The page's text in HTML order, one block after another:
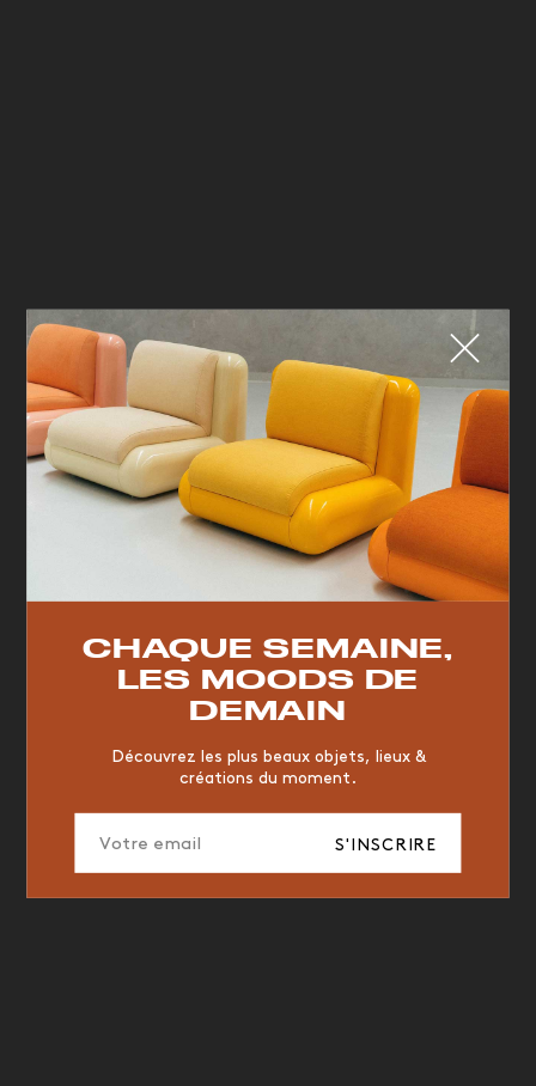
Fermer
CHAQUE SEMAINE,
LES MOODS DE
DEMAIN
Découvrez les plus beaux objets, lieux &
créations du moment.
S'INSCRIRE
QUE CHERCHEZ-VOUS ?
RESTAURANT VINTAGE MOODBOARD
BOIS
JAUNE
HÔTEL
ORGANIQUE
MEMPHIS ÉDITIONS
VASE
ICONIC
2023